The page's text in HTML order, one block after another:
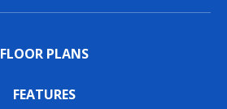
FLOOR PLANS
FEATURES